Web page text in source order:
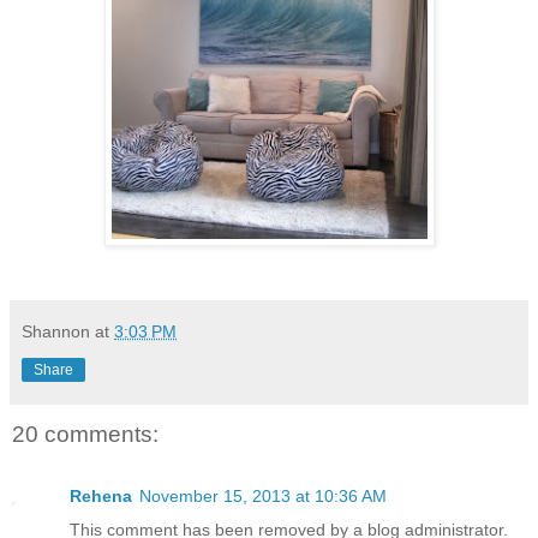
Shannon at 3:03 PM
Share
20 comments:
Rehena November 15, 2013 at 10:36 AM
This comment has been removed by a blog administrator.